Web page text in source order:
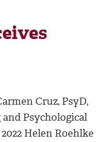
Cruz, PsyD,
Psychological
Helen Roehlke